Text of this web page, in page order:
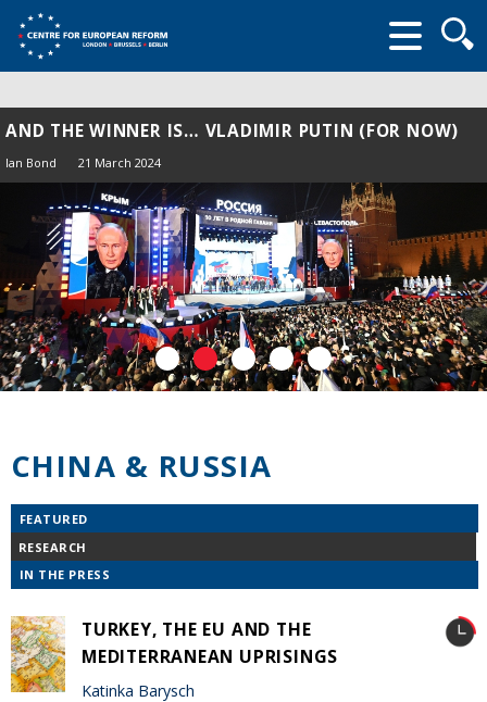
form
AND THE WINNER IS… VLADIMIR PUTIN (FOR NOW)
Ian Bond 21 March 2024
CHINA & RUSSIA
FEATURED
RESEARCH
IN THE PRESS
TURKEY, THE EU AND THE
MEDITERRANEAN UPRISINGS
Katinka Barysch